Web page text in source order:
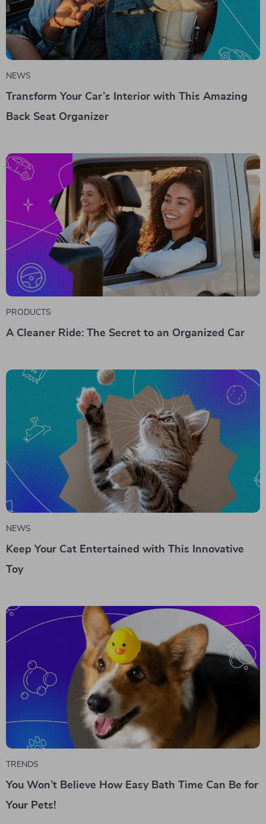
NEWS
Transform Your Car’s Interior with This Amazing
Back Seat Organizer
PRODUCTS
A Cleaner Ride: The Secret to an Organized Car
NEWS
Keep Your Cat Entertained with This Innovative
Toy
TRENDS
You Won’t Believe How Easy Bath Time Can Be for
Your Pets!